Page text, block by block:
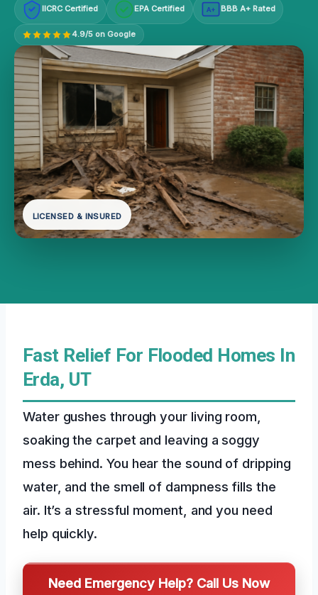
IICRC Certified EPA Certified A+ BBB A+ Rated
4.9/5 on Google
LICENSED & INSURED
Fast Relief For Flooded Homes In
Erda, UT
Water gushes through your living room,
soaking the carpet and leaving a soggy
mess behind. You hear the sound of dripping
water, and the smell of dampness fills the
air. It’s a stressful moment, and you need
help quickly.
Need Emergency Help? Call Us Now